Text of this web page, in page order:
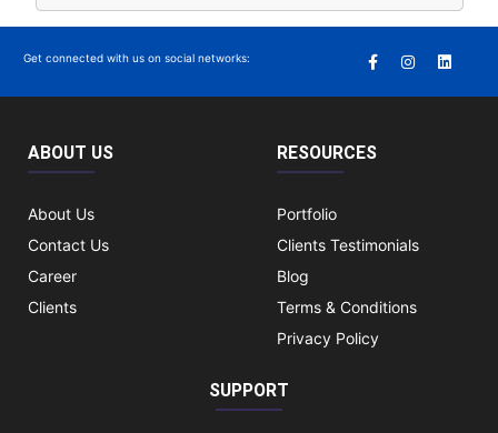
Get connected with us on social networks:
ABOUT US
About Us
Contact Us
Career
Clients
RESOURCES
Portfolio
Clients Testimonials
Blog
Terms & Conditions
Privacy Policy
SUPPORT